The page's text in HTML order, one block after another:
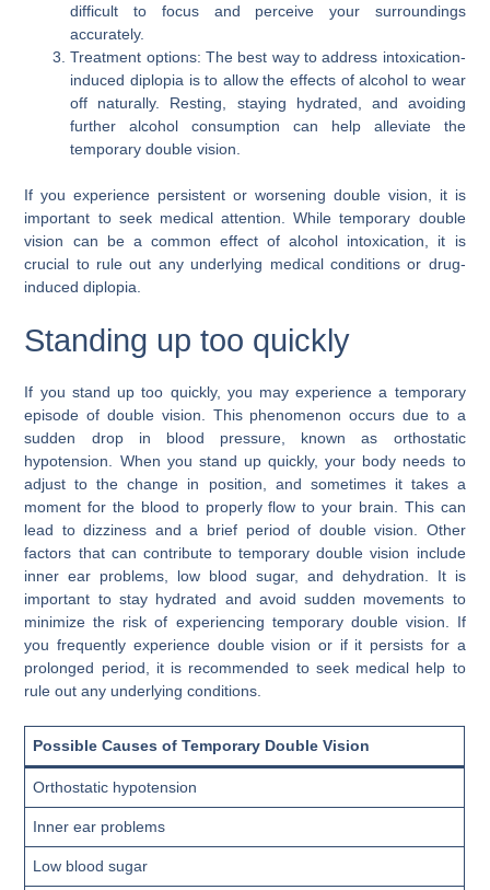
difficult to focus and perceive your surroundings
accurately.
Treatment options: The best way to address intoxication-
induced diplopia is to allow the effects of alcohol to wear
off naturally. Resting, staying hydrated, and avoiding
further alcohol consumption can help alleviate the
temporary double vision.
If you experience persistent or worsening double vision, it is
important to seek medical attention. While temporary double
vision can be a common effect of alcohol intoxication, it is
crucial to rule out any underlying medical conditions or drug-
induced diplopia.
Standing up too quickly
If you stand up too quickly, you may experience a temporary
episode of double vision. This phenomenon occurs due to a
sudden drop in blood pressure, known as orthostatic
hypotension. When you stand up quickly, your body needs to
adjust to the change in position, and sometimes it takes a
moment for the blood to properly flow to your brain. This can
lead to dizziness and a brief period of double vision. Other
factors that can contribute to temporary double vision include
inner ear problems, low blood sugar, and dehydration. It is
important to stay hydrated and avoid sudden movements to
minimize the risk of experiencing temporary double vision. If
you frequently experience double vision or if it persists for a
prolonged period, it is recommended to seek medical help to
rule out any underlying conditions.
Possible Causes of Temporary Double Vision
Orthostatic hypotension
Inner ear problems
Low blood sugar